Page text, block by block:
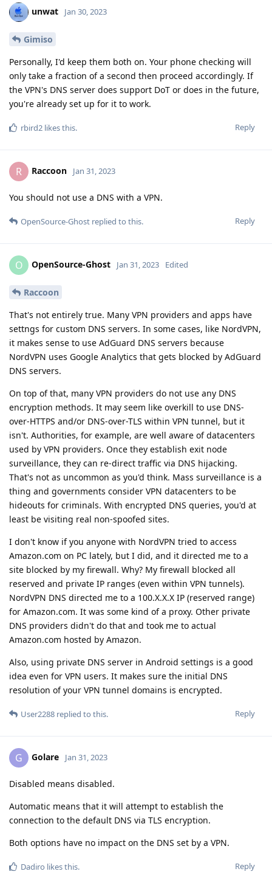
unwat Jan 30, 2023
Gimiso
Personally, I'd keep them both on. Your phone checking will
only take a fraction of a second then proceed accordingly. If
the VPN's DNS server does support DoT or does in the future,
you're already set up for it to work.
Reply
rbird2 likes this.
R Raccoon Jan 31, 2023
You should not use a DNS with a VPN.
Reply
OpenSource-Ghost replied to this.
O OpenSource-Ghost Jan 31, 2023 Edited
Raccoon
That's not entirely true. Many VPN providers and apps have
settngs for custom DNS servers. In some cases, like NordVPN,
it makes sense to use AdGuard DNS servers because
NordVPN uses Google Analytics that gets blocked by AdGuard
DNS servers.
On top of that, many VPN providers do not use any DNS
encryption methods. It may seem like overkill to use DNS-
over-HTTPS and/or DNS-over-TLS within VPN tunnel, but it
isn't. Authorities, for example, are well aware of datacenters
used by VPN providers. Once they establish exit node
surveillance, they can re-direct traffic via DNS hijacking.
That's not as uncommon as you'd think. Mass surveillance is a
thing and governments consider VPN datacenters to be
hideouts for criminals. With encrypted DNS queries, you'd at
least be visiting real non-spoofed sites.
I don't know if you anyone with NordVPN tried to access
Amazon.com on PC lately, but I did, and it directed me to a
site blocked by my firewall. Why? My firewall blocked all
reserved and private IP ranges (even within VPN tunnels).
NordVPN DNS directed me to a 100.X.X.X IP (reserved range)
for Amazon.com. It was some kind of a proxy. Other private
DNS providers didn't do that and took me to actual
Amazon.com hosted by Amazon.
Also, using private DNS server in Android settings is a good
idea even for VPN users. It makes sure the initial DNS
resolution of your VPN tunnel domains is encrypted.
Reply
User2288 replied to this.
G Golare Jan 31, 2023
Disabled means disabled.
Automatic means that it will attempt to establish the
connection to the default DNS via TLS encryption.
Both options have no impact on the DNS set by a VPN.
Reply
Dadiro likes this.